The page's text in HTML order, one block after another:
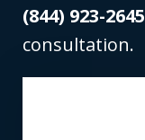
(844) 923-2645
consultation.